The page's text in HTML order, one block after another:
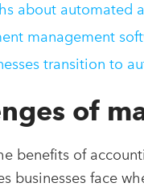
about automated
management
transition to
of
benefits of
businesses face